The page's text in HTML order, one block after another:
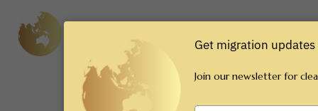
content
Get migration
Join our newsletter for